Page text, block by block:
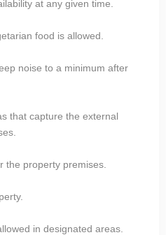
at any given time.
food is allowed.
noise to a minimum after
that capture the external
the property premises.
in designated areas.